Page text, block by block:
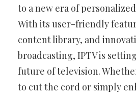
to a new era of
With its user-friendly
content library, and
broadcasting, IPTV is
future of television.
to cut the cord or simply